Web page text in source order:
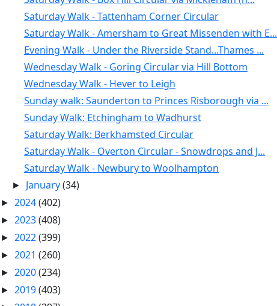
Saturday Walk - Tattenham Corner Circular
Saturday Walk - Amersham to Great Missenden with E...
Evening Walk - Under the Riverside Stand...Thames ...
Wednesday Walk - Goring Circular via Hill Bottom
Wednesday Walk - Hever to Leigh
Sunday walk: Saunderton to Princes Risborough via ...
Sunday Walk: Etchingham to Wadhurst
Saturday Walk: Berkhamsted Circular
Saturday Walk - Overton Circular - Snowdrops and J...
Saturday Walk - Newbury to Woolhampton
► January(34)
► 2024(402)
► 2023(408)
► 2022(399)
► 2021 (260)
► 2020(234)
► 2019(403)